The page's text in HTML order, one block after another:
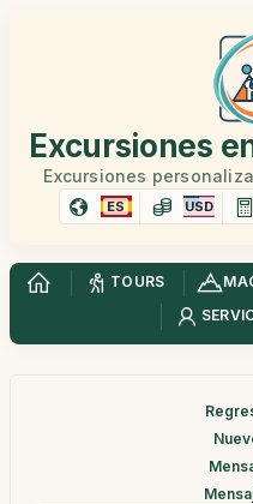
Excursiones
Excursiones
ES USD
TOURS